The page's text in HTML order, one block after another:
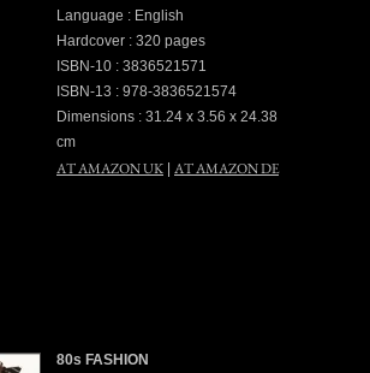
Language : English
Hardcover : 320 pages
ISBN-10 : 3836521571
ISBN-13 : 978-3836521574
Dimensions : 31.24 x 3.56 x 24.38
cm
AT AMAZON UK AT AMAZON DE
80s FASHION